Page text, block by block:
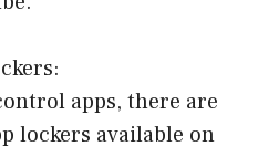
apps, there are
lockers available on